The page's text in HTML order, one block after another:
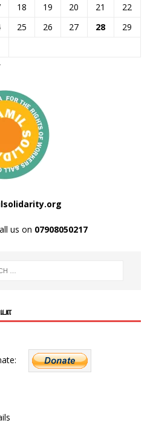
18 19 20 21
22
25 26 27 28
29
us on 07908050217